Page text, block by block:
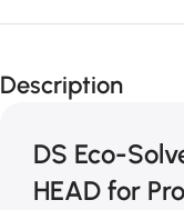
Description
DS Eco-
HEAD for